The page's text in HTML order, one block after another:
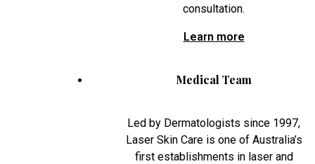
consultation.
Learn more
Medical Team
Led by Dermatologists since 1997,
Laser Skin Care is one of Australia’s
first establishments in laser and